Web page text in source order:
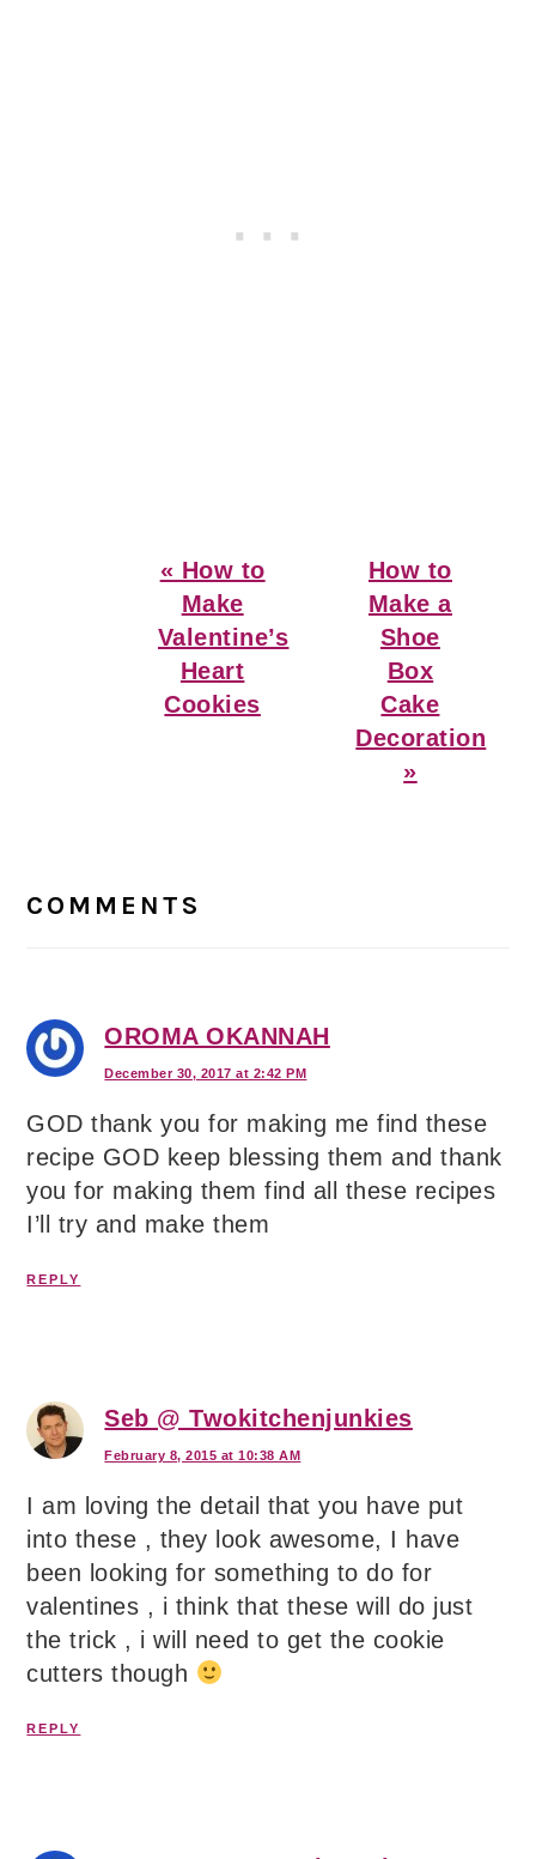
Previous
Post:
« How to
Make
Valentine’s
Heart
Cookies
Next
Post:
How to
Make a
Shoe
Box
Cake
Decoration
»
Interactions
COMMENTS
OROMA OKANNAH
December 30, 2017 at 2:42 PM
GOD thank you for making me find these
recipe GOD keep blessing them and thank
you for making them find all these recipes
I’ll try and make them
REPLY
Seb @ Twokitchenjunkies
February 8, 2015 at 10:38 AM
I am loving the detail that you have put
into these , they look awesome, I have
been looking for something to do for
valentines , i think that these will do just
the trick , i will need to get the cookie
cutters though
REPLY